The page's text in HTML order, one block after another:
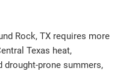
Rock, TX requires more
Texas heat,
drought-prone summers,